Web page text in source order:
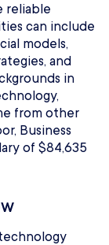
reliable
can include
models,
and
in
from other
Business
of $84,635